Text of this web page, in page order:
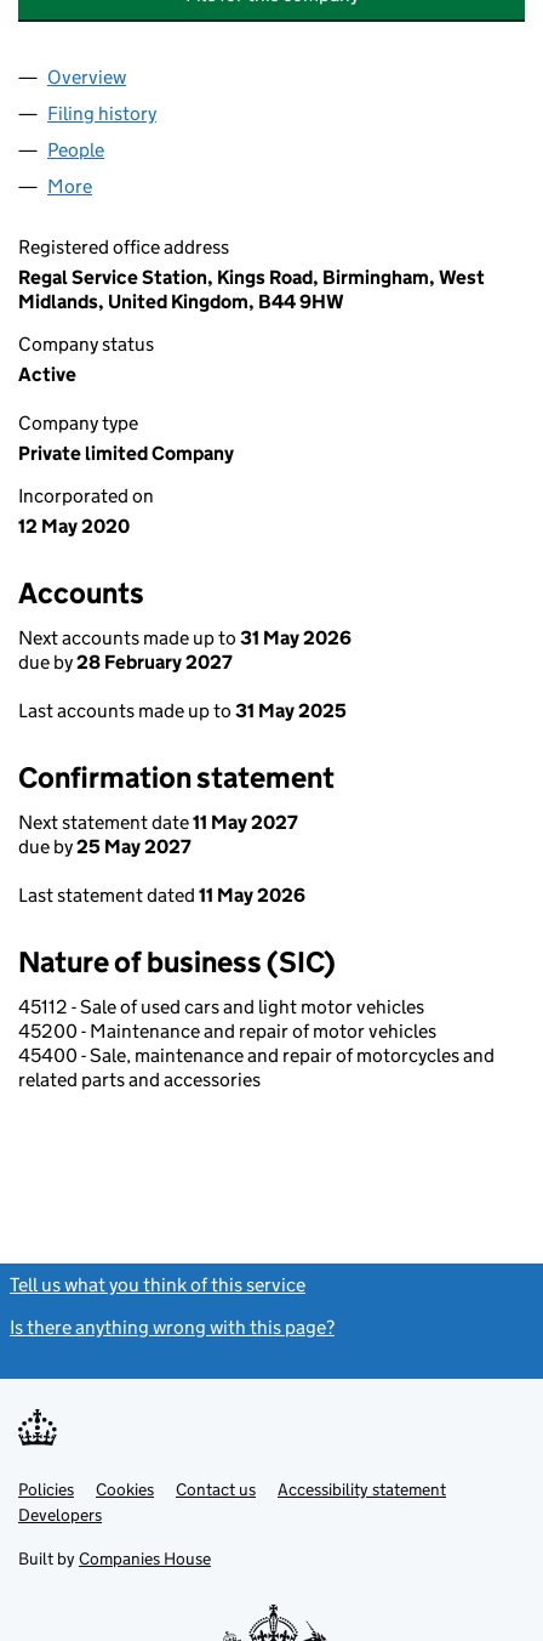
Company
Overview
Filing history
People
More
Registered office address
Regal Service Station, Kings Road, Birmingham, West
Midlands, United Kingdom, B44 9HW
Company status
Active
Company type
Private limited Company
Incorporated on
12 May 2020
Accounts
Next accounts made up to 31 May 2026
due by28 February 2027
Last accounts made up to 31 May 2025
Confirmation statement
Next statement date11 May 2027
due by25 May 2027
Last statement dated 11 May 2026
Nature of business (SIC)
45112 - Sale of used cars and light motor vehicles
45200 - Maintenance and repair of motor vehicles
45400 - Sale, maintenance and repair of motorcycles and
related parts and accessories
Tell us what you think of this service
Is there anything wrong with this page?
Support links
PoliciesLink
opens
in
tab
Cookies Contact usLinkAccessibility statement
DevelopersLink
in
new
Built by Companies House